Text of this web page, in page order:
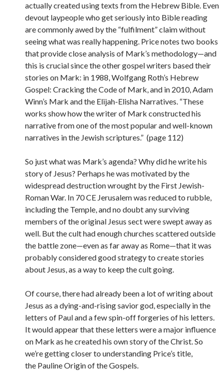
actually created using texts from the Hebrew Bible. Even
devout laypeople who get seriously into Bible reading
are commonly awed by the “fulfilment” claim without
seeing what was really happening. Price notes two books
that provide close analysis of Mark’s methodology—and
this is crucial since the other gospel writers based their
stories on Mark: in 1988, Wolfgang Roth’s Hebrew
Gospel: Cracking the Code of Mark, and in 2010, Adam
Winn’s Mark and the Elijah-Elisha Narratives. “These
works show how the writer of Mark constructed his
narrative from one of the most popular and well-known
narratives in the Jewish scriptures.” (page 112)
So just what was Mark’s agenda? Why did he write his
story of Jesus? Perhaps he was motivated by the
widespread destruction wrought by the First Jewish-
Roman War. In 70 CE Jerusalem was reduced to rubble,
including the Temple, and no doubt any surviving
members of the original Jesus sect were swept away as
well. But the cult had enough churches scattered outside
the battle zone—even as far away as Rome—that it was
probably considered good strategy to create stories
about Jesus, as a way to keep the cult going.
Of course, there had already been a lot of writing about
Jesus as a dying-and-rising savior god, especially in the
letters of Paul and a few spin-off forgeries of his letters.
It would appear that these letters were a major influence
on Mark as he created his own story of the Christ. So
we’re getting closer to understanding Price’s title,
the Pauline Origin of the Gospels.